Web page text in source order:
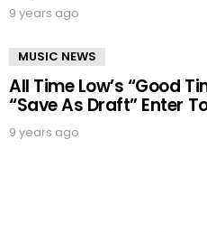
9 years ago
MUSIC NEWS
All Time Low’s “Good
“Save As Draft” Enter
9 years ago